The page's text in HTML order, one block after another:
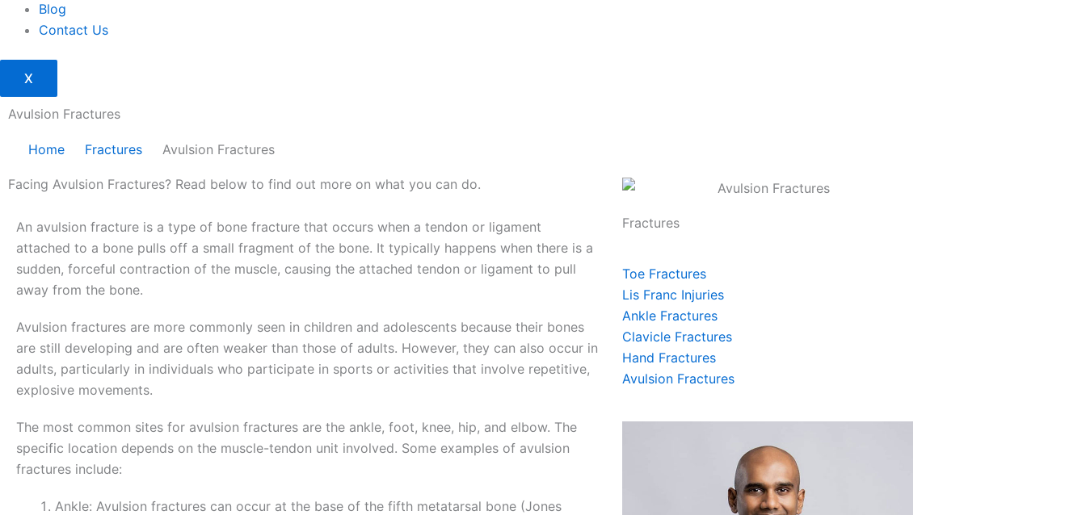
Blog
Contact Us
X
Avulsion Fractures
Home Fractures Avulsion Fractures
Facing Avulsion Fractures? Read below to find out more on what you can do.
An avulsion fracture is a type of bone fracture that occurs when a tendon or ligament
attached to a bone pulls off a small fragment of the bone. It typically happens when there is a
sudden, forceful contraction of the muscle, causing the attached tendon or ligament to pull
away from the bone.
Avulsion fractures are more commonly seen in children and adolescents because their bones
are still developing and are often weaker than those of adults. However, they can also occur in
adults, particularly in individuals who participate in sports or activities that involve repetitive,
explosive movements.
The most common sites for avulsion fractures are the ankle, foot, knee, hip, and elbow. The
specific location depends on the muscle-tendon unit involved. Some examples of avulsion
fractures include:
Ankle: Avulsion fractures can occur at the base of the fifth metatarsal bone (Jones
Fractures
Toe Fractures
Lis Franc Injuries
Ankle Fractures
Clavicle Fractures
Hand Fractures
Avulsion Fractures